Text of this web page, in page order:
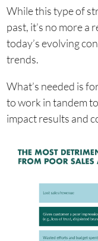
While this type of
past, it’s no more a
today’s evolving
trends.
What’s needed is
to work in tandem
impact results and